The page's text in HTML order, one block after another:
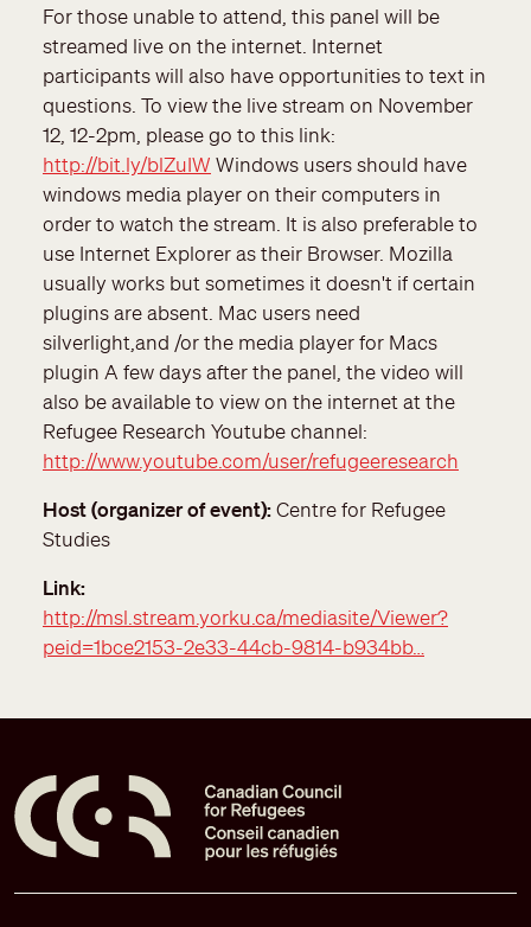
For those unable to attend, this panel will be
streamed live on the internet. Internet
participants will also have opportunities to text in
questions. To view the live stream on November
12, 12-2pm, please go to this link:
http://bit.ly/blZuIW Windows users should have
windows media player on their computers in
order to watch the stream. It is also preferable to
use Internet Explorer as their Browser. Mozilla
usually works but sometimes it doesn't if certain
plugins are absent. Mac users need
silverlight,and /or the media player for Macs
plugin A few days after the panel, the video will
also be available to view on the internet at the
Refugee Research Youtube channel:
http://www.youtube.com/user/refugeeresearch
Host (organizer of event) Centre for Refugee
Studies
Link
http://msl.stream.yorku.ca/mediasite/Viewer?
peid=1bce2153-2e33-44cb-9814-b934bb…